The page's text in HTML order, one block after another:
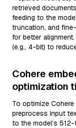
retrieved
feeding to the
truncation, and
for better
(e.g., 4-bit) to
Cohere
optimization
To optimize
preprocess input
to the model’s